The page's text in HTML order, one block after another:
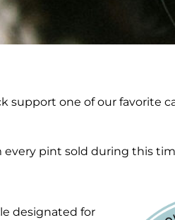
support one of our favorite
pint sold during this
designated for